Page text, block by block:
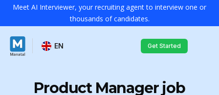
Meet AI Interviewer, your recruiting agent to interview one or
thousands of candidates.
EN Get Started
Product Manager job